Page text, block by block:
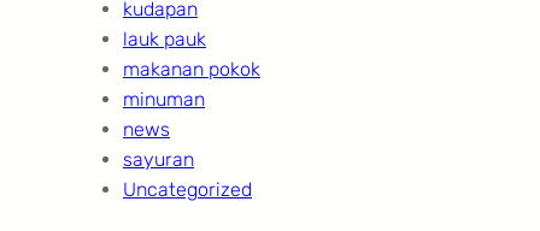
kudapan
lauk pauk
makanan pokok
minuman
news
sayuran
Uncategorized